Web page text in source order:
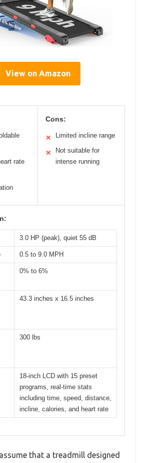
View on Amazon
rate
Cons:
✕ Limited incline range
✕
Not suitable for
intense running
3.0 HP (peak), quiet 55 dB
0.5 to 9.0 MPH
0% to 6%
43.3 inches x 16.5 inches
300 lbs
18-inch LCD with 15 preset
programs, real-time stats
including time, speed, distance,
incline, calories, and heart rate
that a treadmill designed